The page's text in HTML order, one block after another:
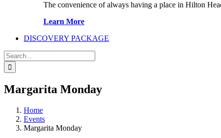
The convenience of always having a place in Hilton
Learn More
DISCOVERY PACKAGE
Search
for:
Margarita Monday
Home
Events
Margarita Monday